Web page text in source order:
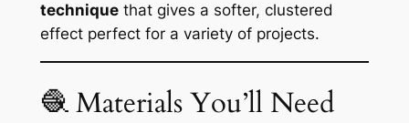
techniquethat gives a softer, clustered
effect perfect for a variety of projects.
🧶 Materials You’ll Need